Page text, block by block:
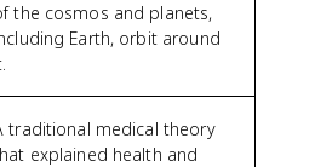
the cosmos and planets,
Earth, orbit around
traditional medical theory
explained health and